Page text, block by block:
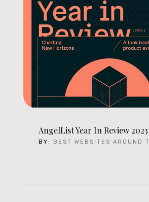
AngelList Year In Review 2023
BY: BEST WEBSITES AROUND